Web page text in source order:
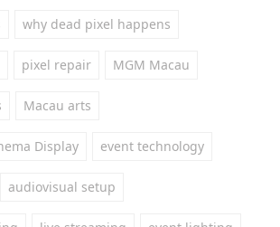
why dead pixel happens
pixel repair MGM Macau
Macau arts
Display event technology
audiovisual setup